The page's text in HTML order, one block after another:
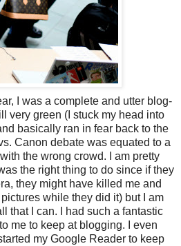
I was a complete and utter blog-
very green (I stuck my head into
basically ran in fear back to the
Canon debate was equated to a
the wrong crowd. I am pretty
the right thing to do since if they
they might have killed me and
while they did it) but I am
that I can. I had such a fantastic
me to keep at blogging. I even
my Google Reader to keep